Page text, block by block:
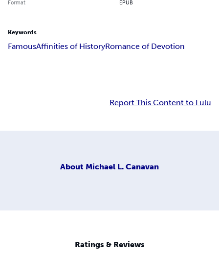
Format EPUB
Keywords
FamousAffinities of HistoryRomance of Devotion
Report This Content to Lulu
About Michael L. Canavan
Ratings & Reviews